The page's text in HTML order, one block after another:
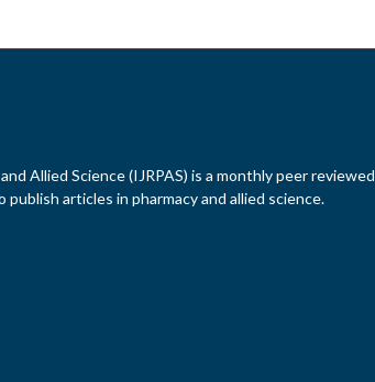
Allied Science (IJRPAS) is a monthly peer reviewed
articles in pharmacy and allied science.